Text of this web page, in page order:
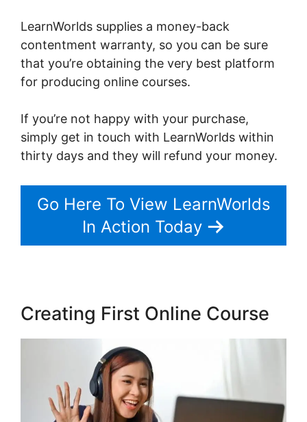
LearnWorlds supplies a money-back
contentment warranty, so you can be sure
that you’re obtaining the very best platform
for producing online courses.
If you’re not happy with your purchase,
simply get in touch with LearnWorlds within
thirty days and they will refund your money.
Go Here To View LearnWorlds
In Action Today
Creating First Online Course